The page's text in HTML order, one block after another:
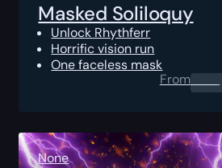
Masked Soliloquy
Unlock Rhythferr
Horrific vision run
One faceless mask
From0.00
None